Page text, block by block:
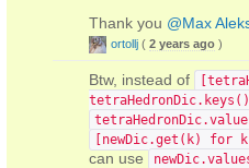
Thank you @Max
ortollj ( 2 years ago )
Btw, instead of
[newDic.get(k) for
can use